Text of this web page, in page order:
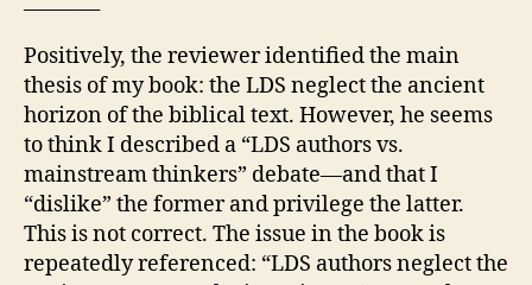
Positively, the reviewer identified the main
thesis of my book: the LDS neglect the ancient
horizon of the biblical text. However, he seems
to think I described a “LDS authors vs.
mainstream thinkers” debate—and that I
“dislike” the former and privilege the latter.
This is not correct. The issue in the book is
repeatedly referenced: “LDS authors neglect the